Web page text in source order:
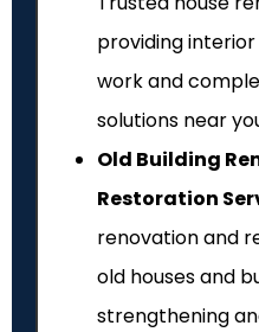
providing
work and
solutions near
Old Building
Restoration
renovation and
old houses and
strengthening